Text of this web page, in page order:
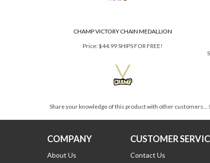
CHAMP VICTORY CHAIN MEDALLION
$44.99 SHIPS FOR FREE!
COMPANY CUSTOMER SERVICE